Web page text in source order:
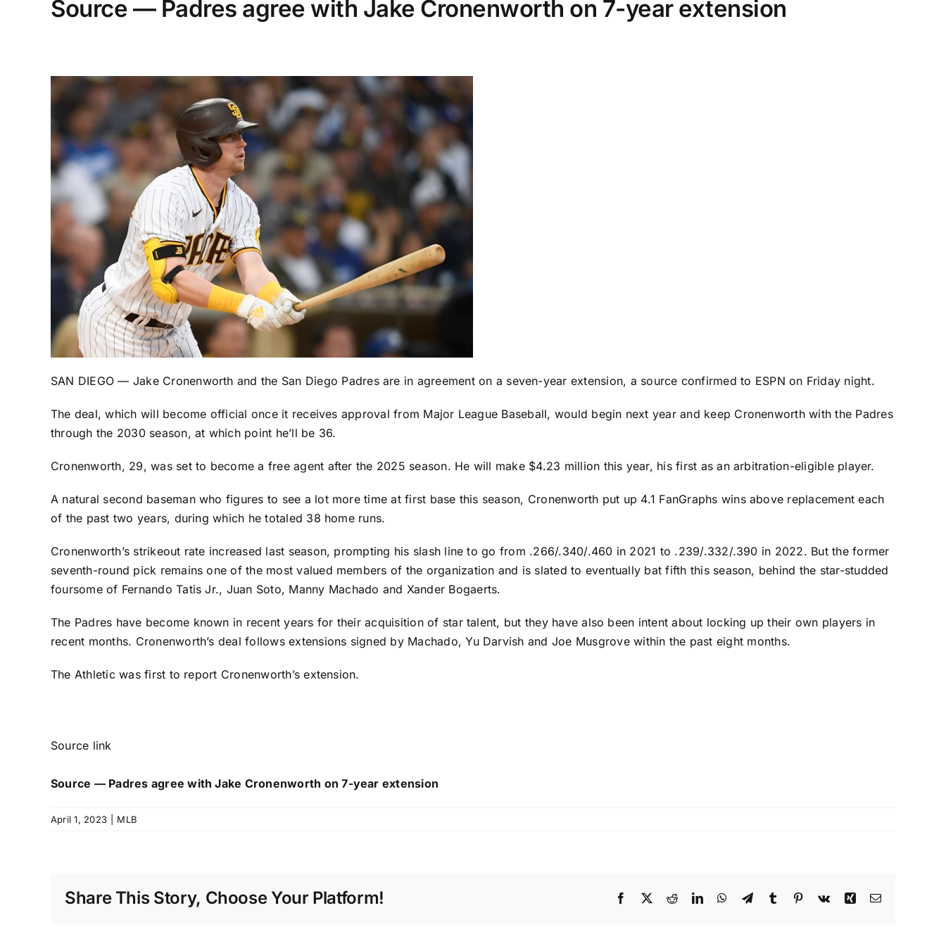
Source — Padres agree with Jake Cronenworth on 7-year extension
SAN DIEGO — Jake Cronenworth and the San Diego Padresare in agreement on a seven-year extension, a source confirmed to ESPN on Friday night.
The deal, which will become official once it receives approval from Major League Baseball, would begin next year and keep Cronenworth with the Padres
through the 2030 season, at which point he’ll be 36.
Cronenworth, 29, was set to become a free agent after the 2025 season. He will make $4.23 million this year, his first as an arbitration-eligible player.
A natural second baseman who figures to see a lot more time at first base this season, Cronenworth put up 4.1 FanGraphs wins above replacement each
of the past two years, during which he totaled 38 home runs.
Cronenworth’s strikeout rate increased last season, prompting his slash line to go from .266/.340/.460 in 2021 to .239/.332/.390 in 2022. But the former
seventh-round pick remains one of the most valued members of the organization and is slated to eventually bat fifth this season, behind the star-studded
foursome of Fernando Tatis Jr., Juan Soto, Manny Machado and Xander Bogaerts.
The Padres have become known in recent years for their acquisition of star talent, but they have also been intent about locking up their own players in
recent months. Cronenworth’s deal follows extensions signed by Machado,Yu Darvish and Joe Musgrovewithin the past eight months.
The Athletic was first to report Cronenworth’s extension.
Source link
Source — Padres agree with Jake Cronenworth on 7-year extension
April 1, 2023 MLB
Share This Story, Choose Your Platform! Facebook
X RedditLinkedInWhatsApp
TelegramTumblr Pinterest
Vk Xing Email